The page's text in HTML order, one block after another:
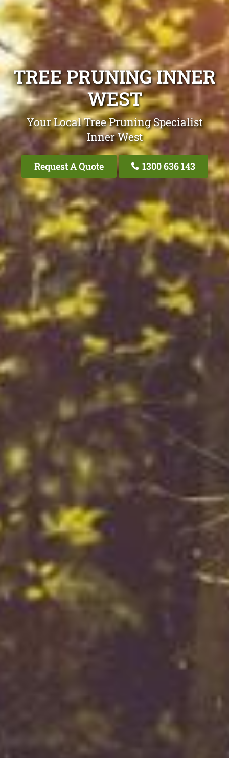
TREE PRUNING INNER
WEST
Your Local Tree Pruning Specialist
Inner West
Request A Quote 1300 636 143